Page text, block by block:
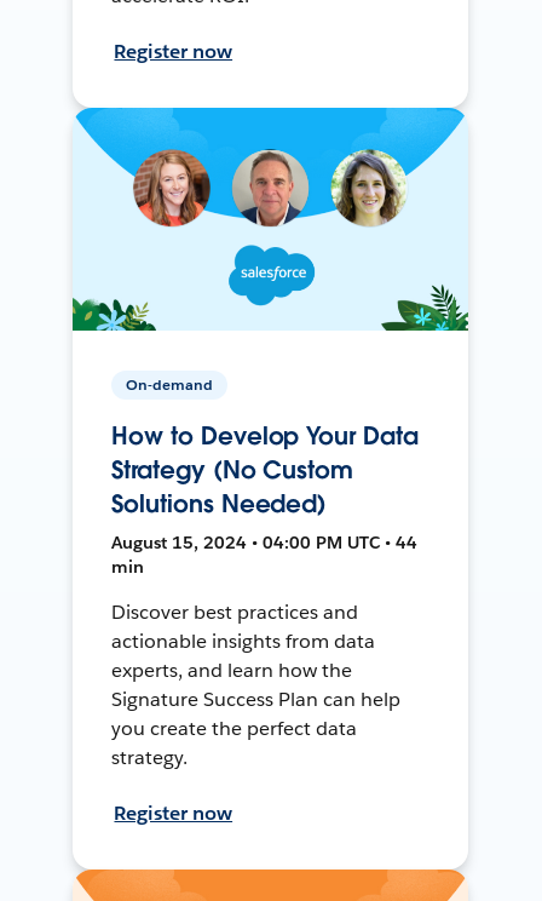
Register now
On-demand
How to Develop Your Data
Strategy (No Custom
Solutions Needed)
August 15, 2024 • 04:00 PM UTC • 44
min
Discover best practices and
actionable insights from data
experts, and learn how the
Signature Success Plan can help
you create the perfect data
strategy.
Register now